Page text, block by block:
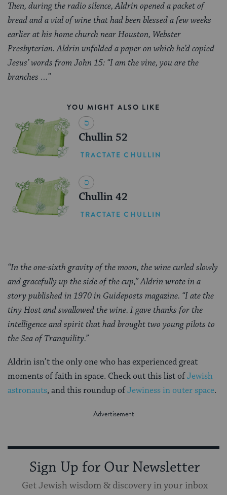
Then, during the radio silence, Aldrin opened a packet of
bread and a vial of wine that had been blessed a few weeks
earlier at his home church near Houston, Webster
Presbyterian. Aldrin unfolded a paper on which he’d copied
Jesus’ words from John 15: “I am the vine, you are the
branches …”
YOU MIGHT ALSO LIKE
Chullin 52
TRACTATE CHULLIN
Chullin 42
TRACTATE CHULLIN
“In the one-sixth gravity of the moon, the wine curled slowly
and gracefully up the side of the cup,” Aldrin wrote in a
story published in 1970 in Guideposts magazine. “I ate the
tiny Host and swallowed the wine. I gave thanks for the
intelligence and spirit that had brought two young pilots to
the Sea of Tranquility.”
Aldrin isn’t the only one who has experienced great
moments of faith in space. Check out this list ofJewish
astronauts, and this roundup ofJewiness in outer space.
Sign Up for Our Newsletter
Get Jewish wisdom & discovery in your inbox